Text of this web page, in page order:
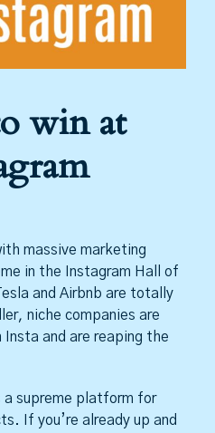
win at
massive marketing
in the Instagram Hall of
and Airbnb are totally
niche companies are
and are reaping the
a supreme platform for
If you’re already up and